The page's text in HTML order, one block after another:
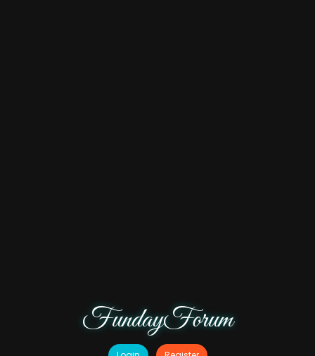
FundayForum